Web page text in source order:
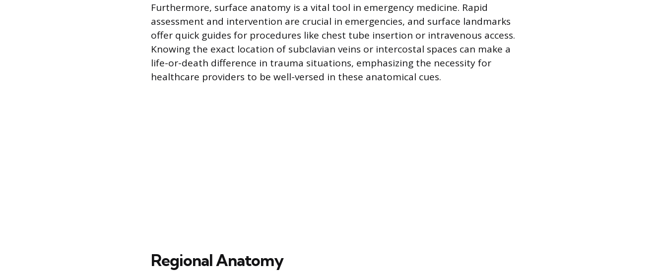
Furthermore, surface anatomy is a vital tool in emergency medicine. Rapid
assessment and intervention are crucial in emergencies, and surface landmarks
offer quick guides for procedures like chest tube insertion or intravenous access.
Knowing the exact location of subclavian veins or intercostal spaces can make a
life-or-death difference in trauma situations, emphasizing the necessity for
healthcare providers to be well-versed in these anatomical cues.
Regional Anatomy